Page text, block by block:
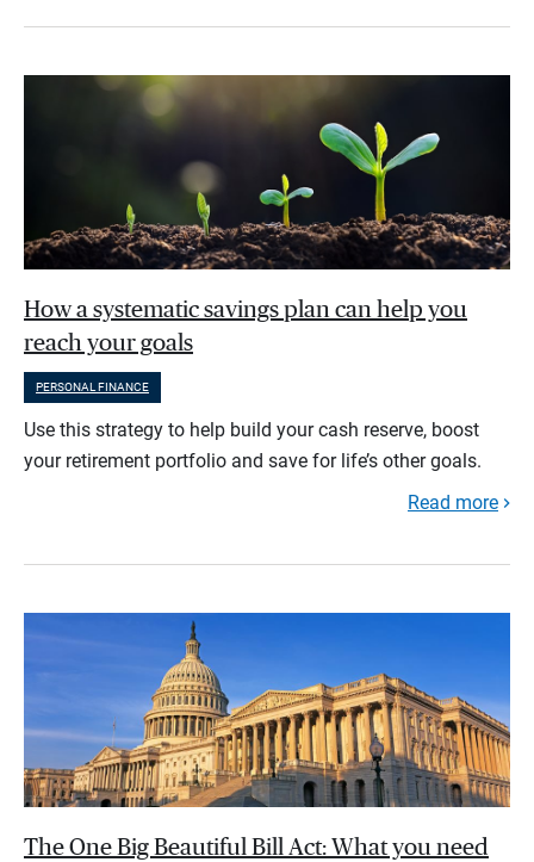
How a systematic savings plan can help you
reach your goals
PERSONAL FINANCE
Use this strategy to help build your cash reserve, boost
your retirement portfolio and save for life’s other goals.
Read more
The One Big Beautiful Bill Act: What you need